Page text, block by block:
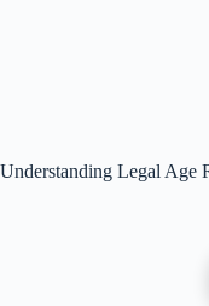
Understanding Legal Age